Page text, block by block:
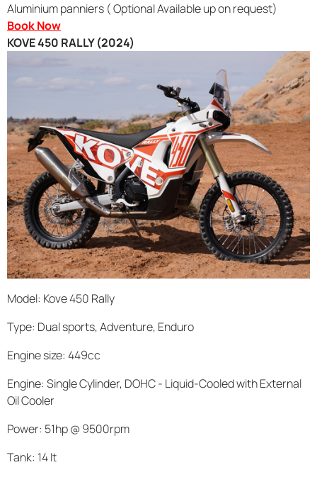
Aluminium panniers ( Optional Available up on request)
Book Now
KOVE 450 RALLY (2024)
Model: Kove 450 Rally
Type: Dual sports, Adventure, Enduro
Engine size: 449cc
Engine: Single Cylinder, DOHC - Liquid-Cooled with External
Oil Cooler
Power: 51hp @ 9500rpm
Tank: 14 lt